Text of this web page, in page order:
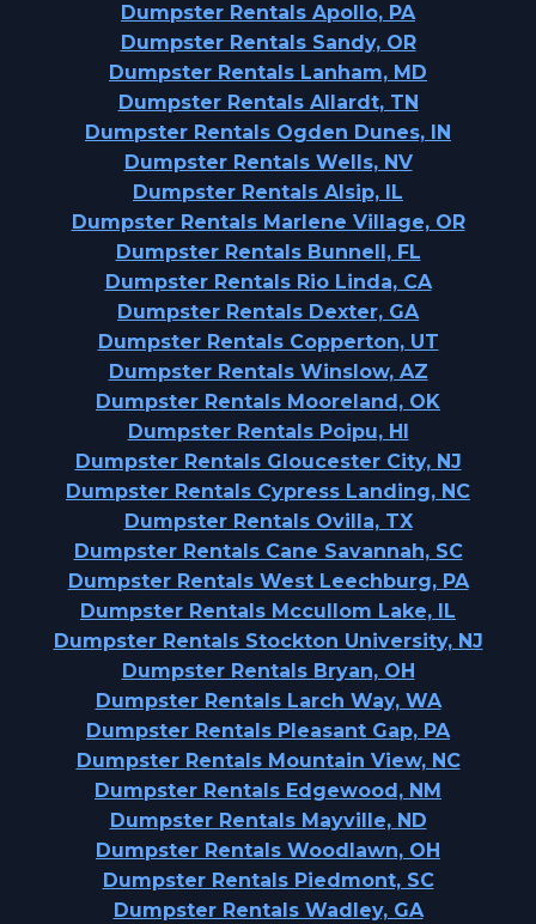
Dumpster Rentals Apollo, PA
Dumpster Rentals Sandy, OR
Dumpster Rentals Lanham, MD
Dumpster Rentals Allardt, TN
Dumpster Rentals Ogden Dunes, IN
Dumpster Rentals Wells, NV
Dumpster Rentals Alsip, IL
Dumpster Rentals Marlene Village, OR
Dumpster Rentals Bunnell, FL
Dumpster Rentals Rio Linda, CA
Dumpster Rentals Dexter, GA
Dumpster Rentals Copperton, UT
Dumpster Rentals Winslow, AZ
Dumpster Rentals Mooreland, OK
Dumpster Rentals Poipu, HI
Dumpster Rentals Gloucester City, NJ
Dumpster Rentals Cypress Landing, NC
Dumpster Rentals Ovilla, TX
Dumpster Rentals Cane Savannah, SC
Dumpster Rentals West Leechburg, PA
Dumpster Rentals Mccullom Lake, IL
Dumpster Rentals Stockton University, NJ
Dumpster Rentals Bryan, OH
Dumpster Rentals Larch Way, WA
Dumpster Rentals Pleasant Gap, PA
Dumpster Rentals Mountain View, NC
Dumpster Rentals Edgewood, NM
Dumpster Rentals Mayville, ND
Dumpster Rentals Woodlawn, OH
Dumpster Rentals Piedmont, SC
Dumpster Rentals Wadley, GA